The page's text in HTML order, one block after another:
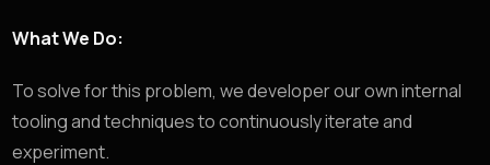
What We Do:
To solve for this problem, we developer our own internal
tooling and techniques to continuously iterate and
experiment.